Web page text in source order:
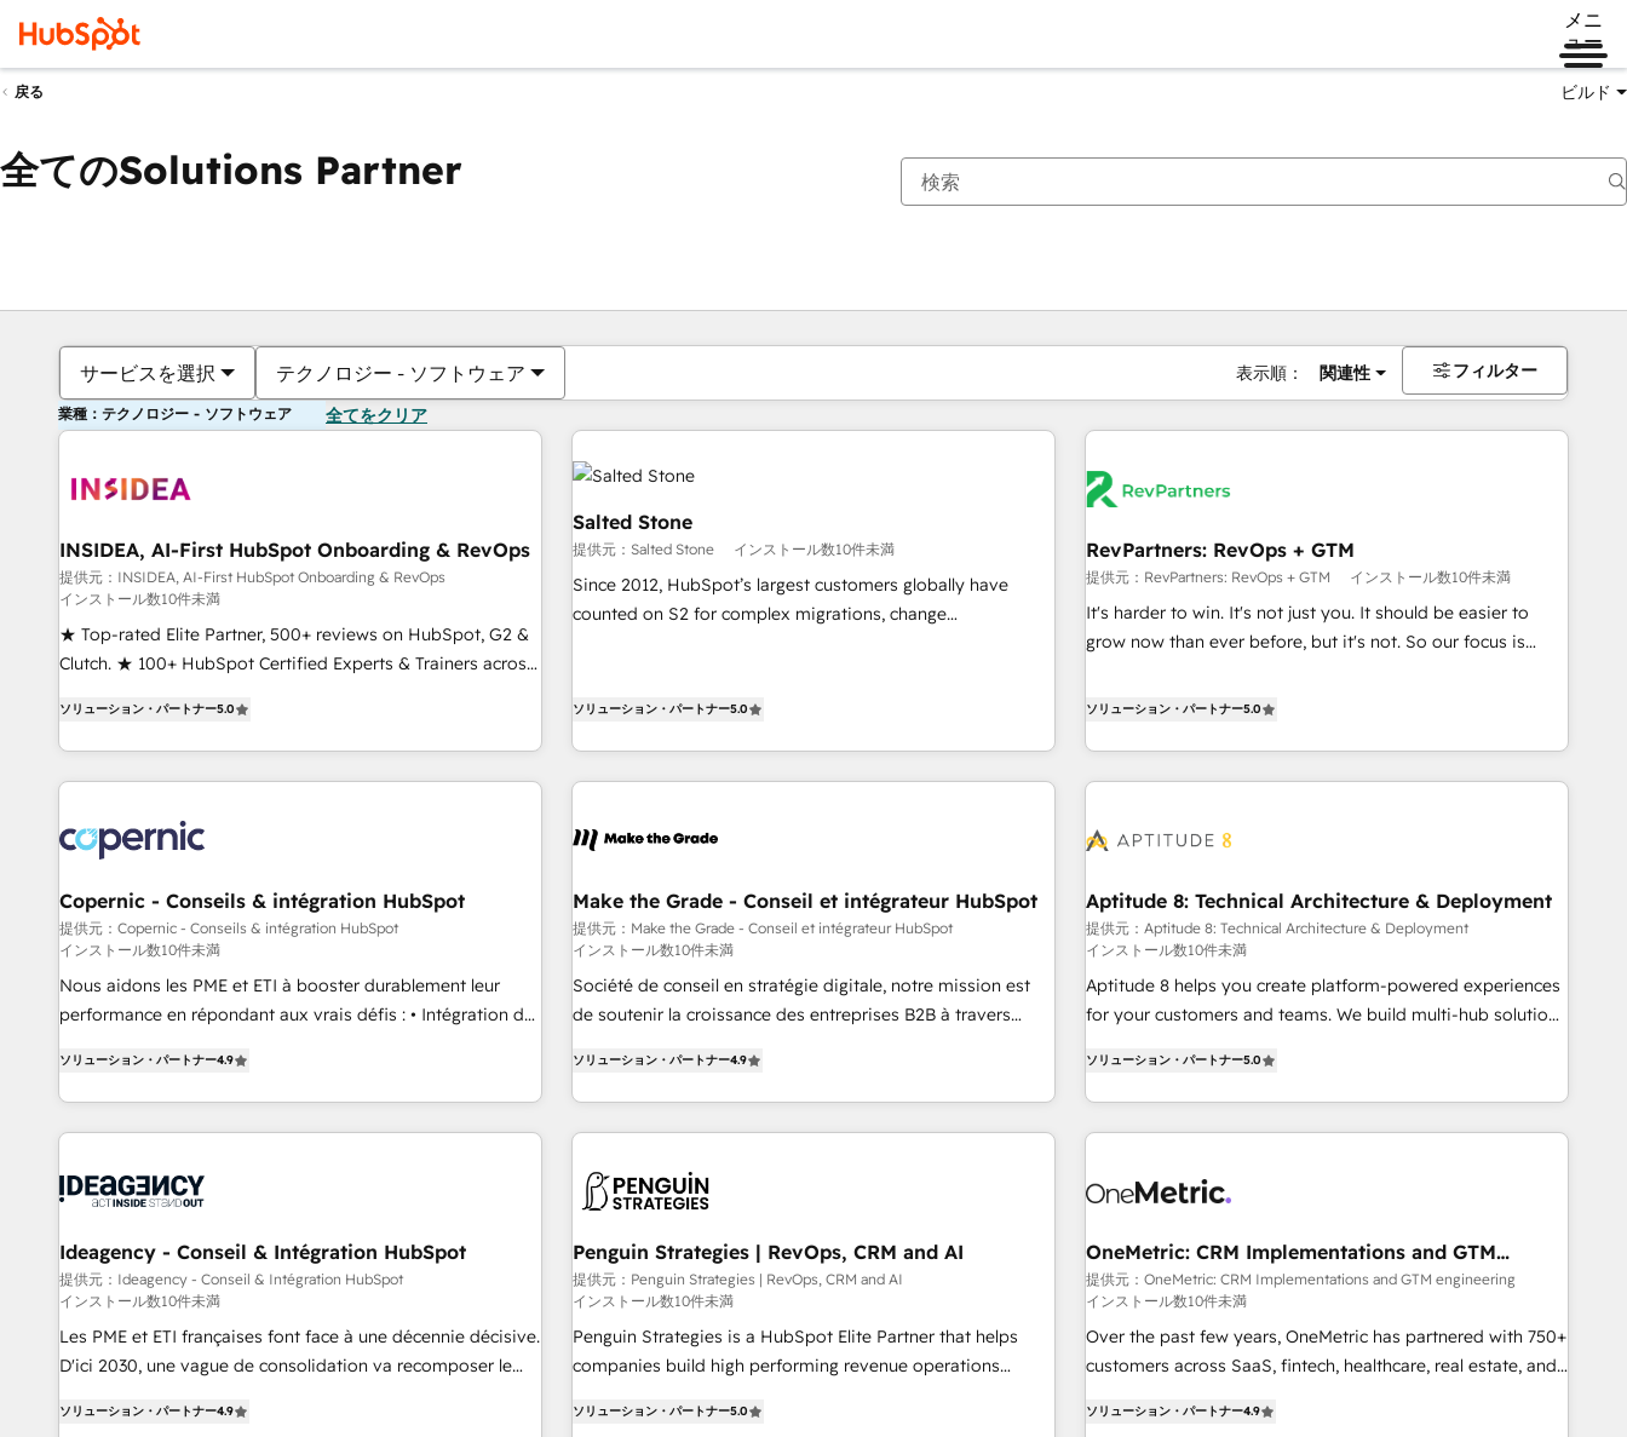
メニ
ュー
戻る ビルド
全てのSolutions Partner
サービスを選択 テクノロジー - ソフトウェア 表示順： 関連性 フィルター
業種：テクノロジー - ソフトウェア 全てをクリア
INSIDEA, AI-First HubSpot Onboarding & RevOps
提供元：INSIDEA, AI-First HubSpot Onboarding & RevOps
インストール数10件未満
★ Top-rated Elite Partner, 500+ reviews on HubSpot, G2 &
Clutch. ★ 100+ HubSpot Certified Experts & Trainers across
★ AI-First, RevOps-led, Onboarding obsessed ★ Company
of the Year 2024/25 INSIDEA helps growing companies turn
HubSpot into a revenue engine. We onboard your team,
drive adoption from week one, in your time zone. What we
do ➤ Onboarding: Live in weeks, with workflows built
around your business, not a template. ➤ Migration: Move
from any legacy CRM. Zero downtime, full data integrity. ➤
Implementation: Configure HubSpot to run your revenue
process. Sales, marketing, and service wired together. ➤ AI
and Integrations: Layer Breeze AI, custom agents, and APIs
tune-ups, feature rollouts, adoption coaching. Buying
HubSpot, switching to it, or reviving a stale portal? We are
built for the work.
ソリューション・パートナー5.0
Salted Stone
提供元：Salted Stone インストール数10件未満
Since 2012, HubSpot’s largest customers globally have
counted on S2 for complex migrations, change
experiences As one of the few full-service creative agencies
regionalized HubSpot websites, integrated marketing
success We connect the entire customer lifecycle through
change-management programs, and align marketing, sales,
and service to drive sustainable growth With 6 key
HubSpot accreditations and experience across hundreds of
organizations in dozens of industries, there’s a good chance
one of our globally integrated teams has worked with
clients just like you Let’s explore whether S2 is the partner
moving!
ソリューション・パートナー5.0
RevPartners: RevOps + GTM
提供元：RevPartners: RevOps + GTM インストール数10件未満
It's harder to win. It's not just you. It should be easier to
grow now than ever before, but it's not. So our focus is
We do that by bridging the gap where agencies fail:
the right problem at the right time, with the right solution.
We don’t just implement your CRM. We engineer revenue
Different Because We're Built Different: - Secure: Soc2
$1,5k - Clay: Elite Studio Solutions Partner 🤝 - Global: 75+
RPers across five continents 🌐 - Scale: Largest organically
grown & fastest tiering Elite HubSpot Partner 🪴 - CRM:
More Sales Hub implementations than any other Partner 💻
- Salesforce: We convert SFDC addicts to HubSpot
ソリューション・パートナー5.0
Copernic - Conseils & intégration HubSpot
提供元：Copernic - Conseils & intégration HubSpot
インストール数10件未満
Nous aidons les PME et ETI à booster durablement leur
performance en répondant aux vrais défis : • Intégration de
Alignement des équipes grâce à un outil et des données
partagées • Amélioration de la collecte et de l’analyse des
données pour des décisions éclairées • Optimisation de
de 30 consultants certifiés HubSpot aborde chaque projet
technologie, et guidant vos équipes à travers le
changement, tout en centrant vos objectifs d’entreprise.
Grâce à une méthodologie éprouvée auprès de plus de 400
clients, nous comprenons rapidement vos enjeux et
intégrons parfaitement HubSpot dans votre organisation.
de votre projet HubSpot, contactez notre équipe pour un
ソリューション・パートナー4.9
Make the Grade - Conseil et intégrateur HubSpot
提供元：Make the Grade - Conseil et intégrateur HubSpot
インストール数10件未満
Société de conseil en stratégie digitale, notre mission est
de soutenir la croissance des entreprises B2B à travers
développement des revenus auprès de vos comptes
existants. En France et à l'international, nous travaillons
avec des ETI ambitieuses, des grands groupes voulant aller
florissantes. Nos 3 grandes expertises sont : ➤ L’intégration
de CRM et de méthodologie RevOps pour aligner les
équipes marketing, commerciales et support client (data
migration, synchronisation API, audit et maintenance) ➤ La
création de sites internet de conversion qui transforment
les visiteurs en opportunités d'affaires ➤ La mise en place
de stratégies d'acquisition marketing (SEO, SEA, inbound,
clés : - 10 ans d'expérience - 100+ intégrations CRM
ソリューション・パートナー4.9
Aptitude 8: Technical Architecture & Deployment
提供元：Aptitude 8: Technical Architecture & Deployment
インストール数10件未満
Aptitude 8 helps you create platform-powered experiences
for your customers and teams. We build multi-hub solutions
Aptitude 8 is trusted by top brands such as Lenovo,
Bluetooth, International Sports Sciences Association, SXSW,
Notion, Soundcloud, American Nurses Association,
largest technical consulting team of any HubSpot partner
process building, system integration, custom development,
and extensibility. When you work with Aptitude 8, you get a
team – not an individual – with embedded consulting,
strategy, development, and project management. We have
100% US-based, FTE team members. We offer project-
new HubSpot implementations, migrations from other
ソリューション・パートナー5.0
Ideagency - Conseil & Intégration HubSpot
提供元：Ideagency - Conseil & Intégration HubSpot
インストール数10件未満
Les PME et ETI françaises font face à une décennie décisive.
D'ici 2030, une vague de consolidation va recomposer le
leur transformation. Le problème ? 58% des dirigeants
ソリューション・パートナー4.9
Penguin Strategies | RevOps, CRM and AI
提供元：Penguin Strategies | RevOps, CRM and AI
インストール数10件未満
Penguin Strategies is a HubSpot Elite Partner that helps
companies build high performing revenue operations
and global SaaS or manufacturing teams. Trusted by leading
ソリューション・パートナー5.0
OneMetric: CRM Implementations and GTM
engineering
提供元：OneMetric: CRM Implementations and GTM engineering
インストール数10件未満
Over the past few years, OneMetric has partnered with 750+
customers across SaaS, fintech, healthcare, real estate, and
deliver scalable solutions to complex GTM and RevOps
ソリューション・パートナー4.9
現在の場所ページ
ページページページページページページページページページページ